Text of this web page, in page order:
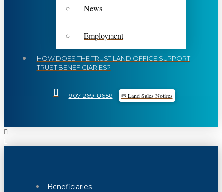
News
Employment
HOW DOES THE TRUST LAND OFFICE SUPPORT
TRUST BENEFICIARIES?
907-269-8658 ✉ Land Sales Notices
Beneficiaries